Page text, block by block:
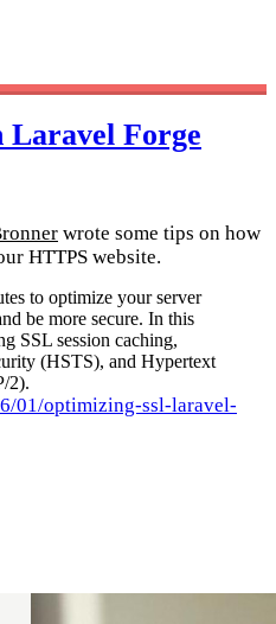
Laravel Forge
wrote some tips on how
HTTPS website.
to optimize your server
be more secure. In this
SSL session caching,
(HSTS), and Hypertext
2).
01/optimizing-ssl-laravel-